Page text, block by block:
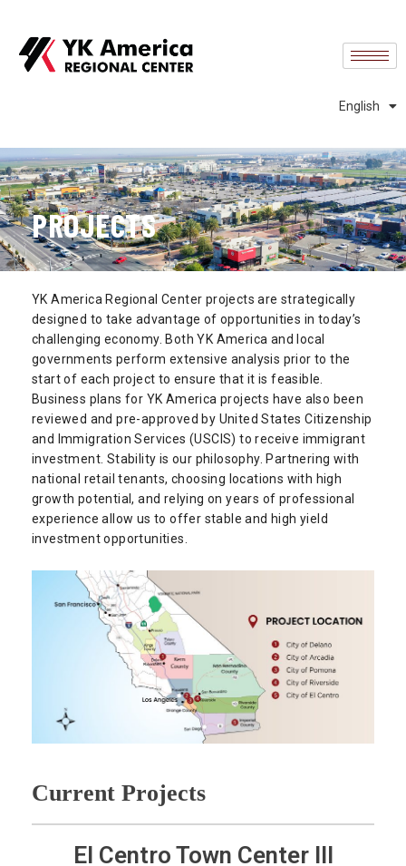
English
中文 (中国)
Português
PROJECTS
YK America Regional Center projects are strategically
designed to take advantage of opportunities in today’s
challenging economy. Both YK America and local
governments perform extensive analysis prior to the
start of each project to ensure that it is feasible.
Business plans for YK America projects have also been
reviewed and pre-approved by United States Citizenship
and Immigration Services (USCIS) to receive immigrant
investment. Stability is our philosophy. Partnering with
national retail tenants, choosing locations with high
growth potential, and relying on years of professional
experience allow us to offer stable and high yield
investment opportunities.
Current Projects
El Centro Town Center III